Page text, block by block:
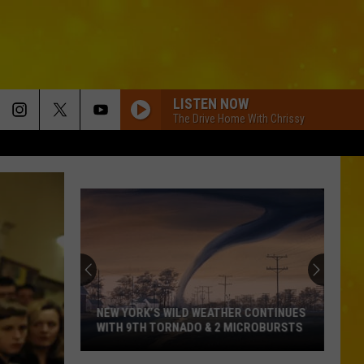
LISTEN NOW
The Drive Home With Chrissy
NEW YORK’S WILD WEATHER CONTINUES
WITH 9TH TORNADO & 2 MICROBURSTS